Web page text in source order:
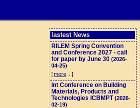
lastest News
RILEM Spring Convention
and Conference 2027 - call
for paper by June 30 (2026-
04-25)
[more ...]
Int Conference on Building
Materials, Products and
Technologies ICBMPT(2026-
02-19)